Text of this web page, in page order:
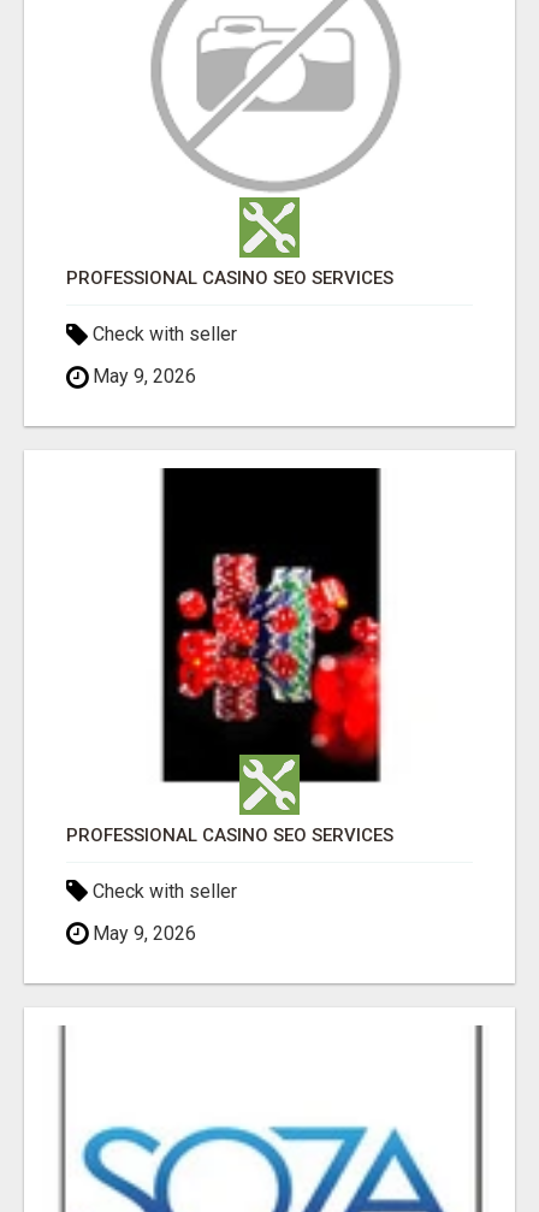
PROFESSIONAL CASINO SEO SERVICES
Check with seller
May 9, 2026
PROFESSIONAL CASINO SEO SERVICES
Check with seller
May 9, 2026